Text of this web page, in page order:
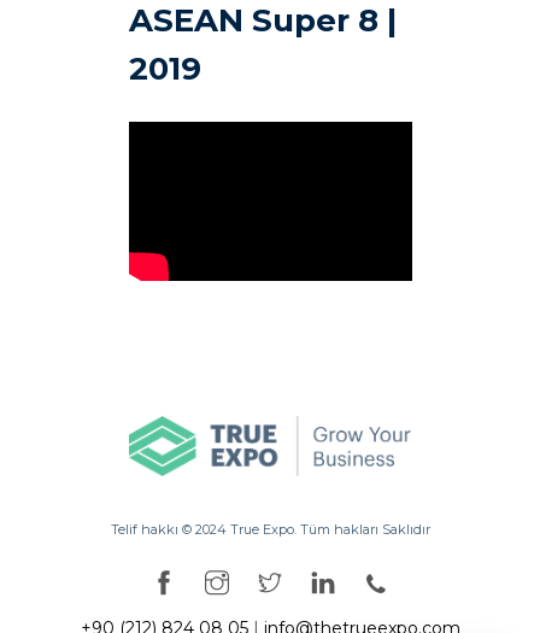
ASEAN Super 8 |
2019
Telif hakkı ©️ 2024 True Expo. Tüm hakları Saklıdır
+90 (212) 824 08 05| info@thetrueexpo.com